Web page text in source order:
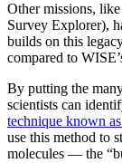
Other missions,
Survey Explorer),
builds on this
compared to
By putting the
scientists can
technique known
use this method to
molecules — the